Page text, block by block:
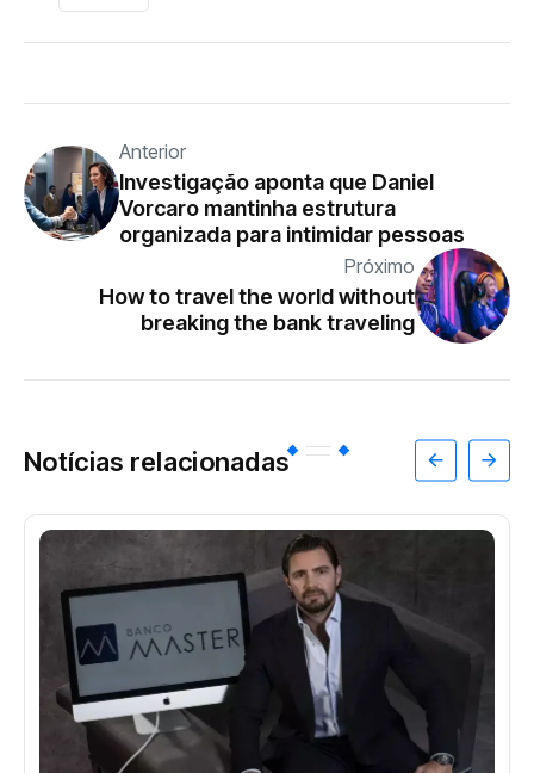
Anterior
Investigação aponta que Daniel
Vorcaro mantinha estrutura
organizada para intimidar pessoas
Próximo
How to travel the world without
breaking the bank traveling
Notícias relacionadas